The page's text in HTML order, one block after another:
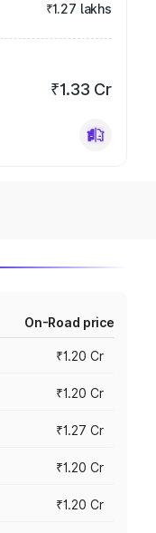
₹1.27 lakhs
₹1.33 Cr
On-Road price
₹1.20 Cr
₹1.20 Cr
₹1.27 Cr
₹1.20 Cr
₹1.20 Cr